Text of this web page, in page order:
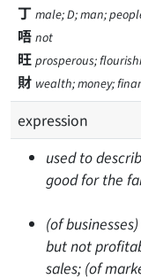
丁 male; D; man;
唔 not
旺 prosperous;
財 wealth; money;
expression
used to
good for the
(of
but not
sales; (of